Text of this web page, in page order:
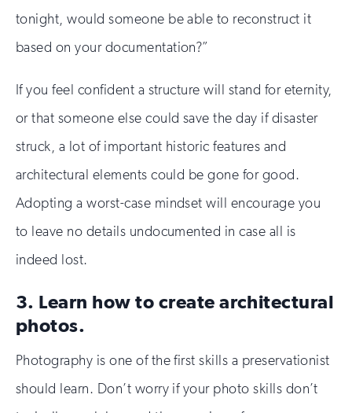
tonight, would someone be able to reconstruct it
based on your documentation?”
If you feel confident a structure will stand for eternity,
or that someone else could save the day if disaster
struck, a lot of important historic features and
architectural elements could be gone for good.
Adopting a worst-case mindset will encourage you
to leave no details undocumented in case all is
indeed lost.
3. Learn how to create architectural
photos.
Photography is one of the first skills a preservationist
should learn. Don’t worry if your photo skills don’t